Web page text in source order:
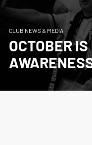
CLUB NEWS & MEDIA
OCTOBER